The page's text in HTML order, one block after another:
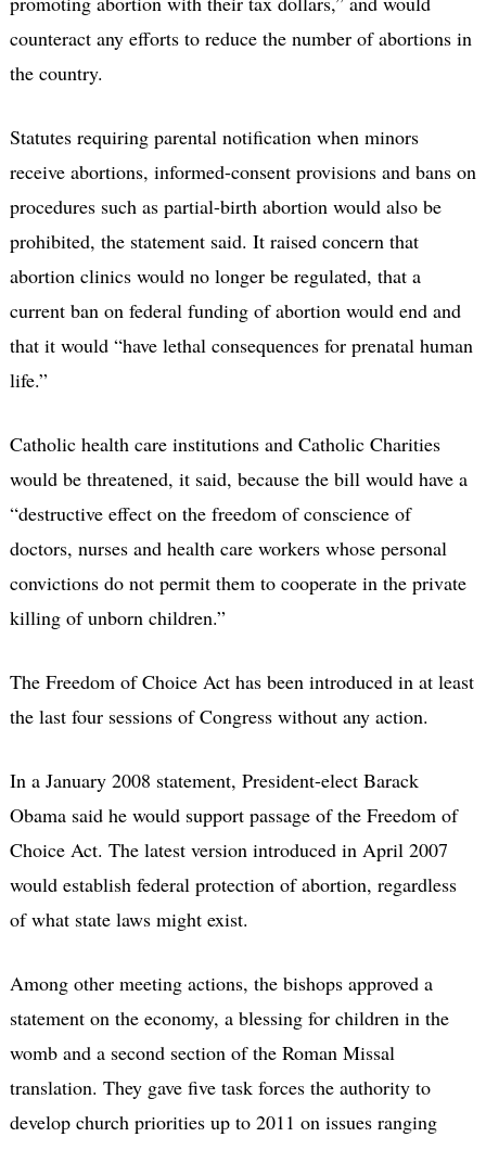
counteract any efforts to reduce the number of abortions in
the country.
Statutes requiring parental notification when minors
receive abortions, informed-consent provisions and bans on
procedures such as partial-birth abortion would also be
prohibited, the statement said. It raised concern that
abortion clinics would no longer be regulated, that a
current ban on federal funding of abortion would end and
that it would “have lethal consequences for prenatal human
life.”
Catholic health care institutions and Catholic Charities
would be threatened, it said, because the bill would have a
“destructive effect on the freedom of conscience of
doctors, nurses and health care workers whose personal
convictions do not permit them to cooperate in the private
killing of unborn children.”
The Freedom of Choice Act has been introduced in at least
the last four sessions of Congress without any action.
In a January 2008 statement, President-elect Barack
Obama said he would support passage of the Freedom of
Choice Act. The latest version introduced in April 2007
would establish federal protection of abortion, regardless
of what state laws might exist.
Among other meeting actions, the bishops approved a
statement on the economy, a blessing for children in the
womb and a second section of the Roman Missal
translation. They gave five task forces the authority to
develop church priorities up to 2011 on issues ranging